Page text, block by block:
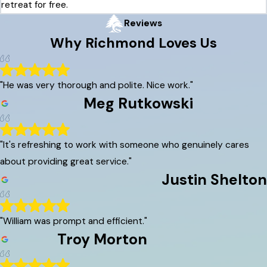
retreat for free.
Reviews
Why Richmond Loves Us
"He was very thorough and polite. Nice work."
Meg Rutkowski
"It's refreshing to work with someone who genuinely cares
about providing great service."
Justin Shelton
"William was prompt and efficient."
Troy Morton